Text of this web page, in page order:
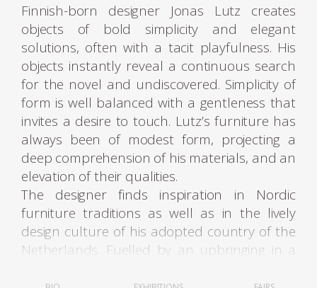
Finnish-born designer Jonas Lutz creates
objects of bold simplicity and elegant
solutions, often with a tacit playfulness. His
objects instantly reveal a continuous search
for the novel and undiscovered. Simplicity of
form is well balanced with a gentleness that
invites a desire to touch. Lutz’s furniture has
always been of modest form, projecting a
deep comprehension of his materials, and an
elevation of their qualities.
The designer finds inspiration in Nordic
furniture traditions as well as in the lively
design culture of his adopted country of the
Netherlands. Fuelled by an upbringing in a